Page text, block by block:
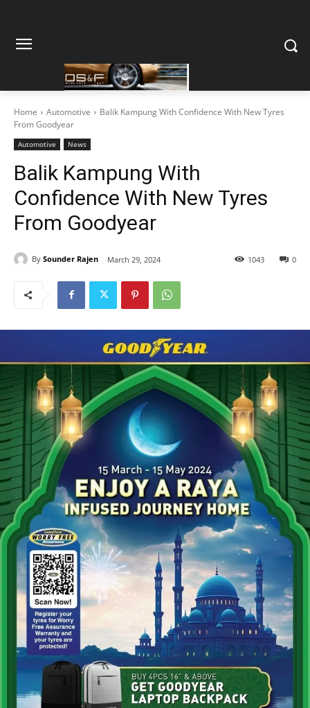
Home Automotive
Balik Kampung With Confidence With New Tyres
From Goodyear
Automotive News
Balik Kampung With
Confidence With New Tyres
From Goodyear
By Sounder Rajen March 29, 2024 0
1043